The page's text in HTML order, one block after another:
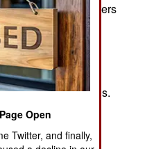
commanders
more troops in
maintaining
reinforcing
more combat
another 6-9 months.
will get at least a
heading for
have been to
Open
Twitter, and finally,